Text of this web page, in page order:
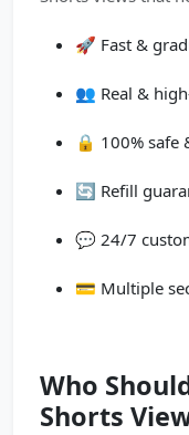
🚀 Fast &
👥 Real &
🔒 100% safe
🔄 Refill
💬 24/7
💳 Multiple
Who
Shorts